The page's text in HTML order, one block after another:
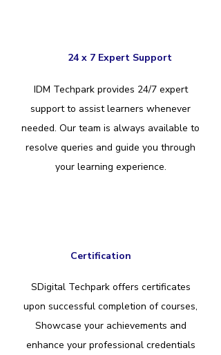
24 x 7 Expert Support
IDM Techpark provides 24/7 expert
support to assist learners whenever
needed. Our team is always available to
resolve queries and guide you through
your learning experience.
Certification
SDigital Techpark offers certificates
upon successful completion of courses,
Showcase your achievements and
enhance your professional credentials